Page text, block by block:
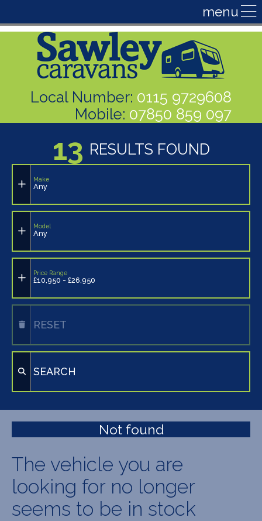
Local Number: 0115 9729608
Mobile: 07850 859 097
13 RESULTS FOUND
Make
Any
Model
Any
Price Range
£10,950 - £26,950
RESET
SEARCH
Not found
The vehicle you are
looking for no longer
seems to be in stock